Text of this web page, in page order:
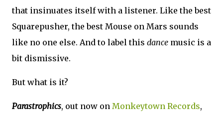
that insinuates itself with a listener. Like the best
Squarepusher, the best Mouse on Mars sounds
like no one else. And to label this dance music is a
bit dismissive.
But what is it?
Parastrophics, out now on Monkeytown Records,